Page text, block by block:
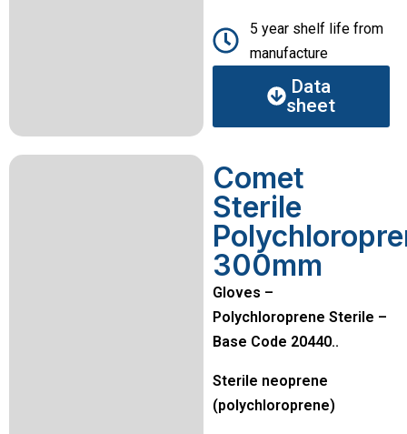
5 year shelf life from
manufacture
Data
sheet
Comet
Sterile
300mm
Gloves –
Polychloroprene Sterile –
Base Code 20440..
Sterile neoprene
(polychloroprene)